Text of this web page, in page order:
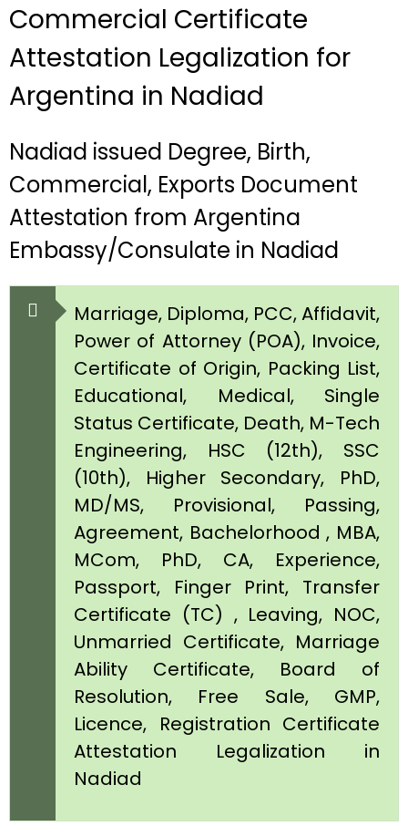
Commercial Certificate
Attestation Legalization for
Argentina in Nadiad
Nadiad issued Degree, Birth,
Commercial, Exports Document
Attestation from Argentina
Embassy/Consulate in Nadiad
Marriage, Diploma, PCC, Affidavit,
Power of Attorney (POA), Invoice,
Certificate of Origin, Packing List,
Educational, Medical, Single
Status Certificate, Death, M-Tech
Engineering, HSC (12th), SSC
(10th), Higher Secondary, PhD,
MD/MS, Provisional, Passing,
Agreement, Bachelorhood , MBA,
MCom, PhD, CA, Experience,
Passport, Finger Print, Transfer
Certificate (TC) , Leaving, NOC,
Unmarried Certificate, Marriage
Ability Certificate, Board of
Resolution, Free Sale, GMP,
Licence, Registration Certificate
Attestation Legalization in
Nadiad